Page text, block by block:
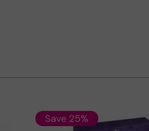
Save 25%